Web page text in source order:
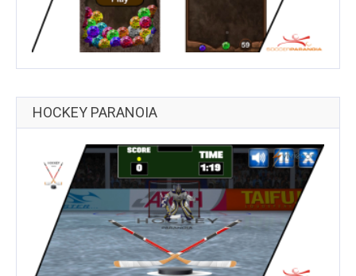
HOCKEY PARANOIA